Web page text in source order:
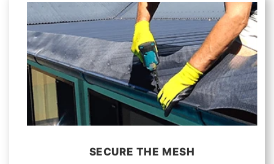
SECURE THE MESH